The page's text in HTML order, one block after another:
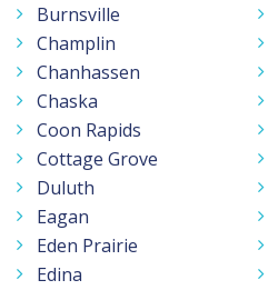
Burnsville
Champlin
Chanhassen
Chaska
Coon Rapids
Cottage Grove
Duluth
Eagan
Eden Prairie
Edina